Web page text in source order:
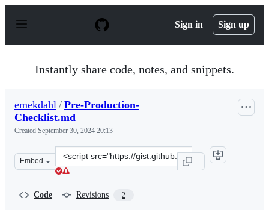
p
Sign in Sign up
Instantly share code, notes, and snippets.
emekdahl / Pre-Production-
Checklist.md
Created September 30, 2024 20:13
Embed
Clone
this
Code Revisions 2